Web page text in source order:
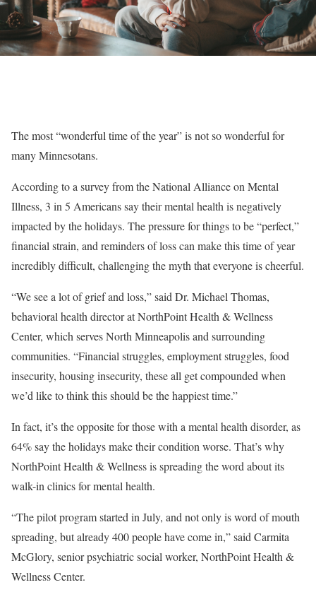
The most “wonderful time of the year” is not so wonderful for
many Minnesotans.
According to a survey from the National Alliance on Mental
Illness, 3 in 5 Americans say their mental health is negatively
impacted by the holidays. The pressure for things to be “perfect,”
financial strain, and reminders of loss can make this time of year
incredibly difficult, challenging the myth that everyone is cheerful.
“We see a lot of grief and loss,” said Dr. Michael Thomas,
behavioral health director at NorthPoint Health & Wellness
Center, which serves North Minneapolis and surrounding
communities. “Financial struggles, employment struggles, food
insecurity, housing insecurity, these all get compounded when
we’d like to think this should be the happiest time.”
In fact, it’s the opposite for those with a mental health disorder, as
64% say the holidays make their condition worse. That’s why
NorthPoint Health & Wellness is spreading the word about its
walk-in clinics for mental health.
“The pilot program started in July, and not only is word of mouth
spreading, but already 400 people have come in,” said Carmita
McGlory, senior psychiatric social worker, NorthPoint Health &
Wellness Center.